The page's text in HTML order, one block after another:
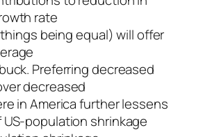
rate
being equal) will offer
Preferring decreased
decreased
in America further lessens
population shrinkage